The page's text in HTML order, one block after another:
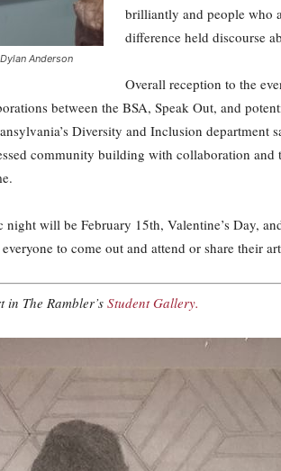
Anderson
brilliantly and people who
difference held discourse
Overall reception to the
between the BSA, Speak Out, and
Diversity and Inclusion department
community building with collaboration and
will be February 15th, Valentine’s Day,
to come out and attend or share their
in The Rambler’sStudent Gallery.